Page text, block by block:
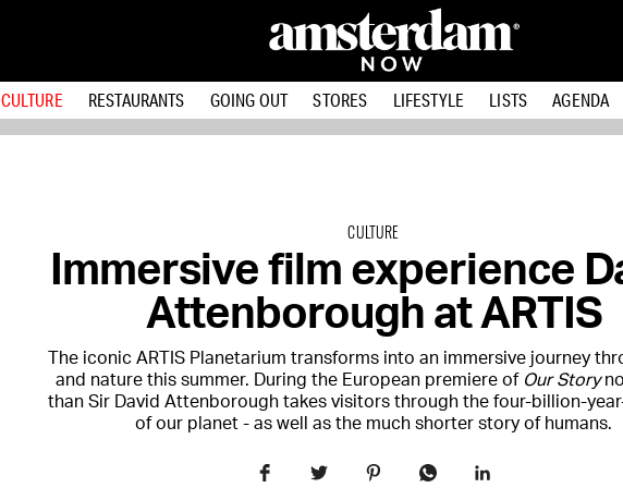
CULTURE RESTAURANTS GOING OUT STORES LIFESTYLE LISTS AGENDA
CULTURE
Immersive film experience
Attenborough at ARTIS
The iconic ARTIS Planetarium transforms into an immersive journey
and nature this summer. During the European premiere of Our Story
than Sir David Attenborough takes visitors through the four-billion-
of our planet - as well as the much shorter story of humans.